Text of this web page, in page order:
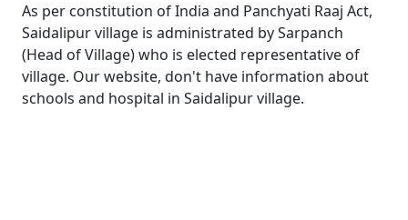
As per constitution of India and Panchyati Raaj Act,
Saidalipur village is administrated by Sarpanch
(Head of Village) who is elected representative of
village. Our website, don't have information about
schools and hospital in Saidalipur village.